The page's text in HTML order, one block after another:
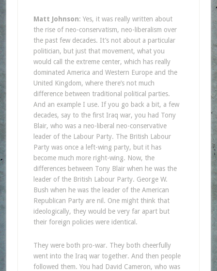
Matt Johnson: Yes, it was really written about
the rise of neo-conservatism, neo-liberalism over
the past few decades. It’s not about a particular
politician, but just that movement, what you
would call the extreme center, which has really
dominated America and Western Europe and the
United Kingdom, where there’s not much
difference between traditional political parties.
And an example I use. If you go back a bit, a few
decades, say to the first Iraq war, you had Tony
Blair, who was a neo-liberal neo-conservative
leader of the Labour Party. The British Labour
Party was once a left-wing party, but it has
become much more right-wing. Now, the
differences between Tony Blair when he was the
leader of the British Labour Party. George W.
Bush when he was the leader of the American
Republican Party are nil. One might think that
ideologically, they would be very far apart but
their foreign policies were identical.
They were both pro-war. They both cheerfully
went into the Iraq war together. And then people
followed them. You had David Cameron, who was